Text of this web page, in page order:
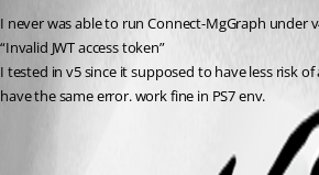
I never was able to run Connect-MgGraph under
“Invalid JWT access token”
I tested in v5 since it supposed to have less risk
have the same error. work fine in PS7 env.